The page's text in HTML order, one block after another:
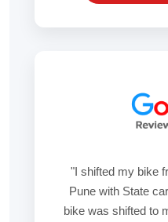
"I shifted my bike
Pune with State
bike was shifted to